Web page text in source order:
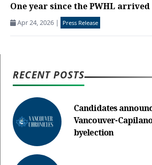
One year since the PWHL
Apr 24, 2026 | Press Release
RECENT POSTS
Candidates
Vancouver-
byelection